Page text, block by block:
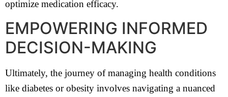
optimize medication efficacy.
EMPOWERING INFORMED
DECISION-MAKING
Ultimately, the journey of managing health conditions
like diabetes or obesity involves navigating a nuanced